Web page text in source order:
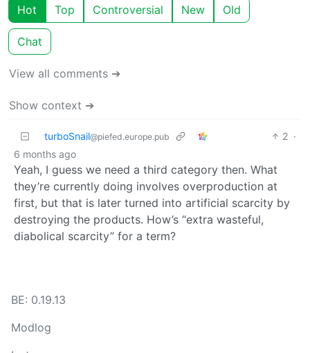
Hot Top Controversial New Old
Chat
View all comments ➔
Show context ➔
turboSnail@piefed.europe.pub 2 ·
6 months ago
Yeah, I guess we need a third category then. What
they’re currently doing involves overproduction at
first, but that is later turned into artificial scarcity by
destroying the products. How’s “extra wasteful,
diabolical scarcity” for a term?
BE: 0.19.13
Modlog